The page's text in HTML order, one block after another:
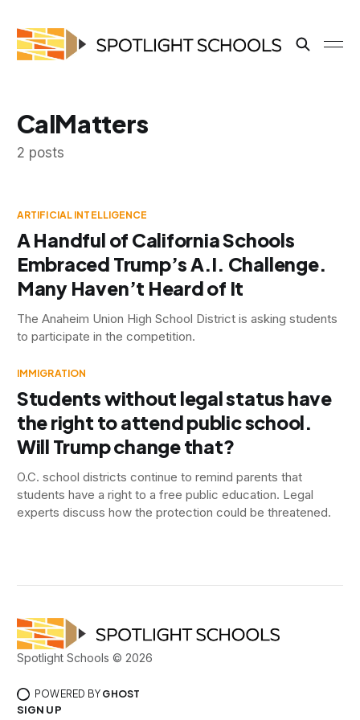
CalMatters
2 posts
ARTIFICIAL INTELLIGENCE
A Handful of California Schools
Embraced Trump’s A.I. Challenge.
Many Haven’t Heard of It
The Anaheim Union High School District is asking students
to participate in the competition.
IMMIGRATION
Students without legal status have
the right to attend public school.
Will Trump change that?
O.C. school districts continue to remind parents that
students have a right to a free public education. Legal
experts discuss how the protection could be threatened.
Spotlight Schools © 2026
POWERED BY GHOST
SIGN UP